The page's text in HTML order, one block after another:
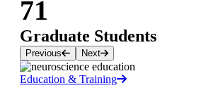
71
Graduate Students
Previous Next
Education & Training